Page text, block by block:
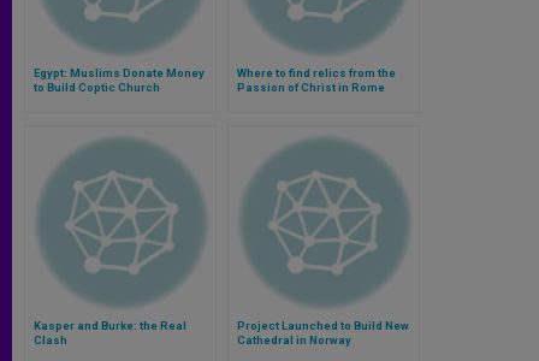
Egypt: Muslims Donate Money
to Build Coptic Church
Where to find relics from the
Passion of Christ in Rome
Kasper and Burke: the Real
Clash
Project Launched to Build New
Cathedral in Norway